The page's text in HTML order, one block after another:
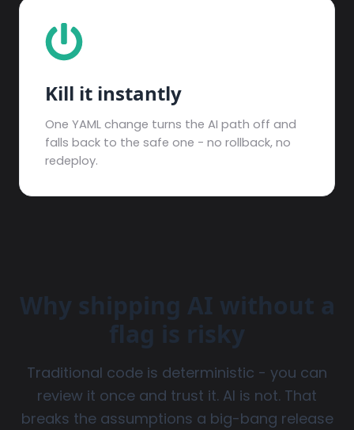
Kill it instantly
One YAML change turns the AI path off and
falls back to the safe one - no rollback, no
redeploy.
Why shipping AI without a
flag is risky
Traditional code is deterministic - you can
review it once and trust it. AI is not. That
breaks the assumptions a big-bang release